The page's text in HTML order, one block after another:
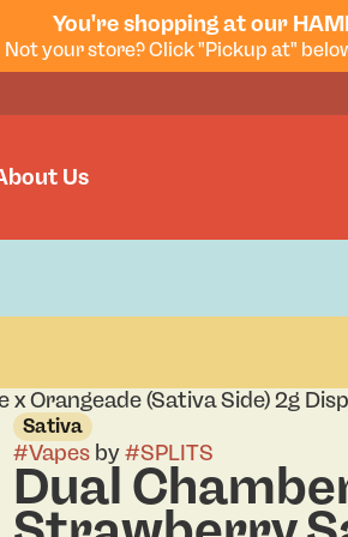
You're shopping at our
Not your store? Click "Pickup at"
Us
Orangeade (Sativa Side) 2g
Sativa
#Vapesby#SPLITS
Dual